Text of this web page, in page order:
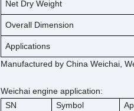
Net Dry Weight
Overall Dimension
Applications
Manufactured by China Weichai,
Weichai engine application:
SN
Symbol